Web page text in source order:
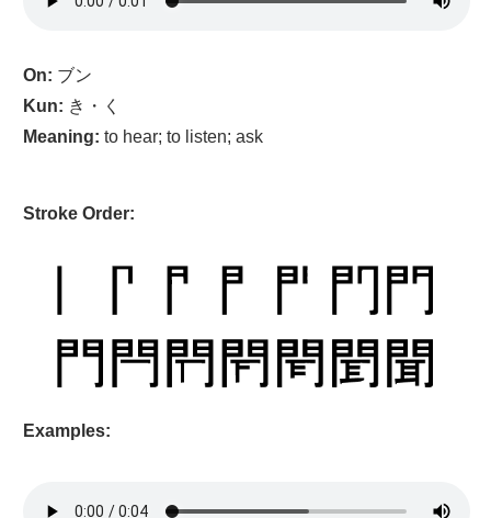
On: ブン
Kun: き・く
Meaning: to hear; to listen; ask
Stroke Order:
Examples: